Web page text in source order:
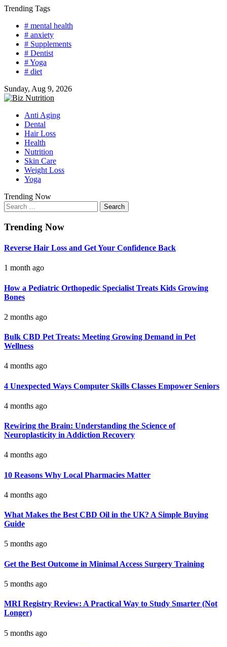
Skip
content
Trending Tags
# mental health
# anxiety
# Supplements
# Dentist
# Yoga
# diet
Sunday, Aug 9, 2026
Anti Aging
Dental
Hair Loss
Health
Nutrition
Skin Care
Weight Loss
Yoga
Trending Now
Search
for:
Trending Now
Reverse Hair Loss and Get Your Confidence Back
1 month ago
How a Pediatric Orthopedic Specialist Treats Kids Growing
Bones
2 months ago
Bulk CBD Pet Treats: Meeting Growing Demand in Pet
Wellness
4 months ago
4 Unexpected Ways Computer Skills Classes Empower Seniors
4 months ago
Rewiring the Brain: Understanding the Science of
Neuroplasticity in Addiction Recovery
4 months ago
10 Reasons Why Local Pharmacies Matter
4 months ago
What Makes the Best CBD Oil in the UK? A Simple Buying
Guide
5 months ago
Get the Best Outcome in Minimal Access Surgery Training
5 months ago
MRI Registry Review: A Practical Way to Study Smarter (Not
Longer)
5 months ago